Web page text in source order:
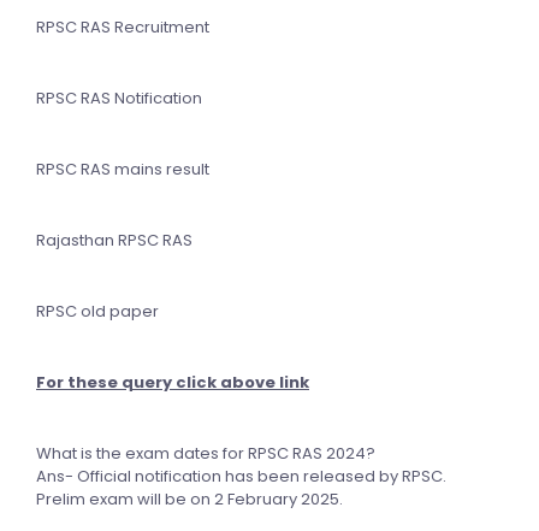
RPSC RAS Recruitment
RPSC RAS Notification
RPSC RAS mains result
Rajasthan RPSC RAS
RPSC old paper
For these query click above link
What is the exam dates for RPSC RAS 2024?
Ans- Official notification has been released by RPSC.
Prelim exam will be on 2 February 2025.